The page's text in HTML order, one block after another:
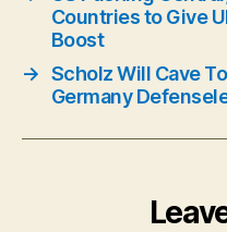
Countries to Give
Boost
→ Scholz Will Cave
Germany